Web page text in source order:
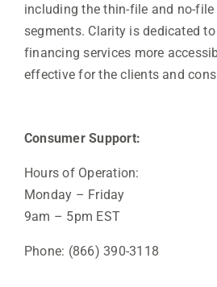
including the thin-file and no-file
segments. Clarity is dedicated
financing services more
effective for the clients and
Consumer Support:
Hours of Operation:
Monday – Friday
9am – 5pm EST
Phone: (866) 390-3118